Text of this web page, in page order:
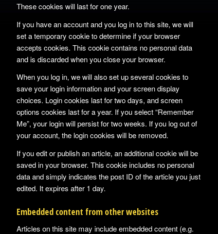
These cookies will last for one year.
If you have an account and you log in to this site, we will
set a temporary cookie to determine if your browser
accepts cookies. This cookie contains no personal data
and is discarded when you close your browser.
When you log in, we will also set up several cookies to
save your login information and your screen display
choices. Login cookies last for two days, and screen
options cookies last for a year. If you select “Remember
Me”, your login will persist for two weeks. If you log out of
your account, the login cookies will be removed.
If you edit or publish an article, an additional cookie will be
saved in your browser. This cookie includes no personal
data and simply indicates the post ID of the article you just
edited. It expires after 1 day.
Embedded content from other websites
Articles on this site may include embedded content (e.g.